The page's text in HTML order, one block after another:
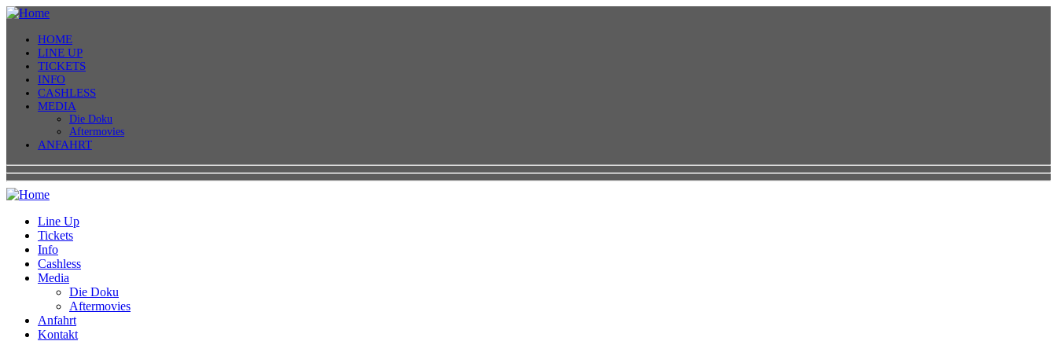
HOME
LINE UP
TICKETS
INFO
CASHLESS
MEDIA
Die Doku
Aftermovies
ANFAHRT
Line Up
Tickets
Info
Cashless
Media
Die Doku
Aftermovies
Anfahrt
Kontakt